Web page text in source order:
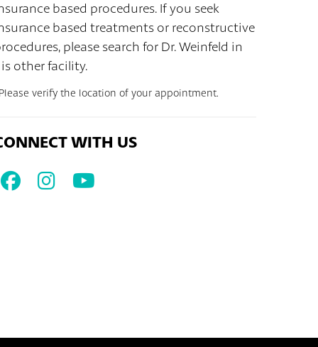
based procedures. If you seek
based treatments or reconstructive
please search for Dr. Weinfeld in
other facility.
verify the location of your appointment.
WITH US
Facebook
Instagram